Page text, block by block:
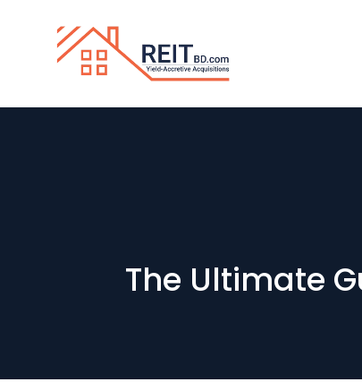
The Ultimate